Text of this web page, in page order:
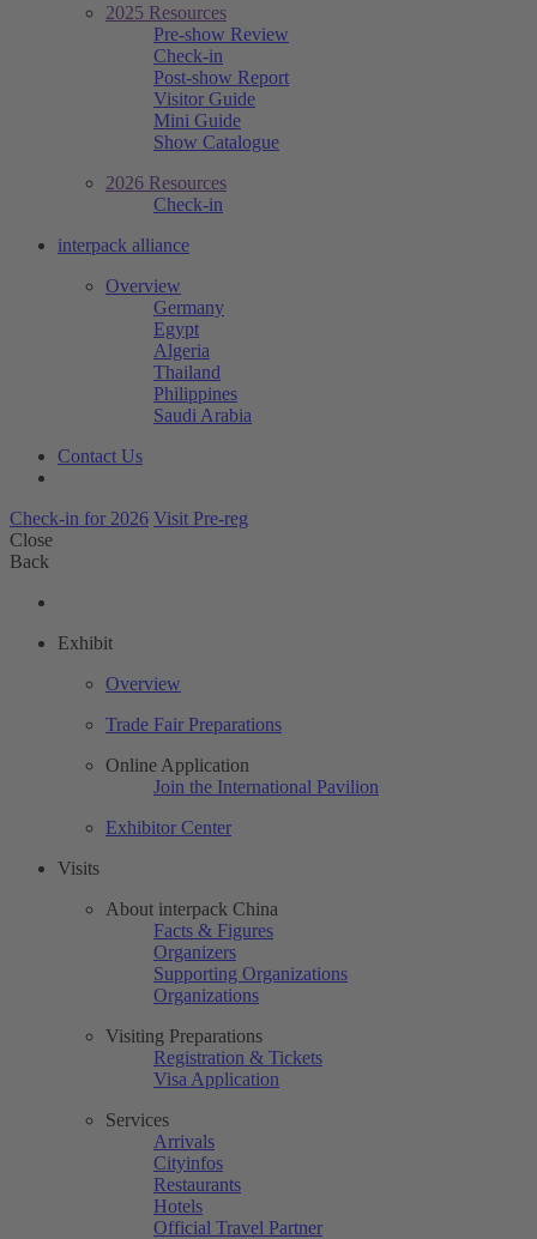
2025 Resources
Pre-show Review
Check-in
Post-show Report
Visitor Guide
Mini Guide
Show Catalogue
2026 Resources
Check-in
interpack alliance
Overview
Germany
Egypt
Algeria
Thailand
Philippines
Saudi Arabia
Contact Us
Check-in for 2026 Visit Pre-reg
Close
Back
Exhibit
Overview
Trade Fair Preparations
Online Application
Join the International Pavilion
Exhibitor Center
Visits
About interpack China
Facts & Figures
Organizers
Supporting Organizations
Organizations
Visiting Preparations
Registration & Tickets
Visa Application
Services
Arrivals
Cityinfos
Restaurants
Hotels
Official Travel Partner